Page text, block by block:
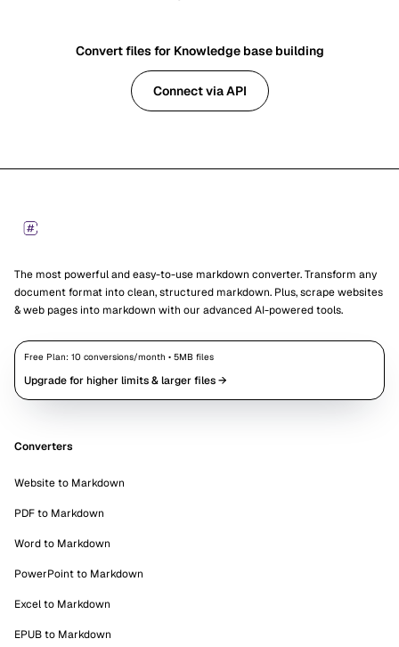
Convert files for Knowledge base building
Connect via API
The most powerful and easy-to-use markdown converter. Transform any
document format into clean, structured markdown. Plus, scrape websites
& web pages into markdown with our advanced AI-powered tools.
Free Plan: 10 conversions/month • 5MB files
Upgrade for higher limits & larger files →
Converters
Website to Markdown
PDF to Markdown
Word to Markdown
PowerPoint to Markdown
Excel to Markdown
EPUB to Markdown